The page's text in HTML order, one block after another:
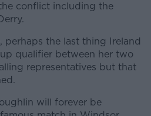
conflict including the
perhaps the last thing Ireland
qualifier between her two
representatives but that
will forever be